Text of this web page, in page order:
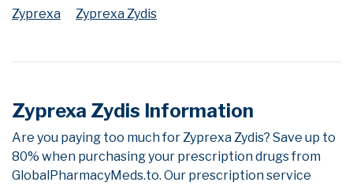
Zyprexa Zyprexa Zydis
Zyprexa Zydis Information
Are you paying too much for Zyprexa Zydis? Save up to
80% when purchasing your prescription drugs from
GlobalPharmacyMeds.to. Our prescription service